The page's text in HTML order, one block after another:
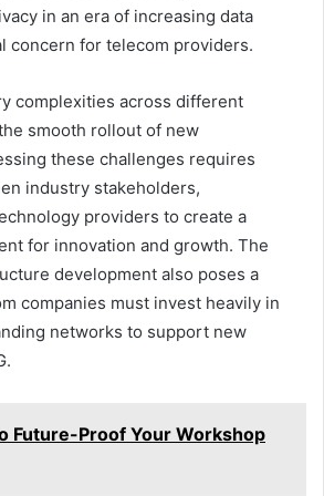
in an era of increasing data
concern for telecom providers.
complexities across different
smooth rollout of new
these challenges requires
industry stakeholders,
providers to create a
for innovation and growth. The
development also poses a
companies must invest heavily in
networks to support new
Future-Proof Your Workshop